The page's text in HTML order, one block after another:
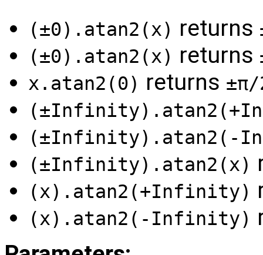
(±0).atan2(x) returns
(±0).atan2(x) returns
x.atan2(0) returns ±π/
(±Infinity).atan2(-
(±Infinity).atan2(x)
(x).atan2(+Infinity)
(x).atan2(-Infinity)